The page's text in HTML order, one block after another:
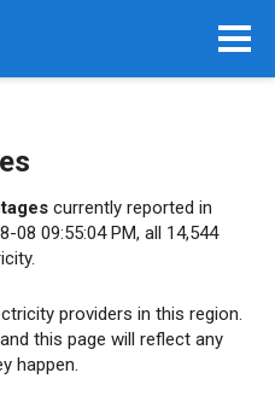
currently reported in
08 09:55:04 PM, all 14,544
providers in this region.
this page will reflect any
happen.